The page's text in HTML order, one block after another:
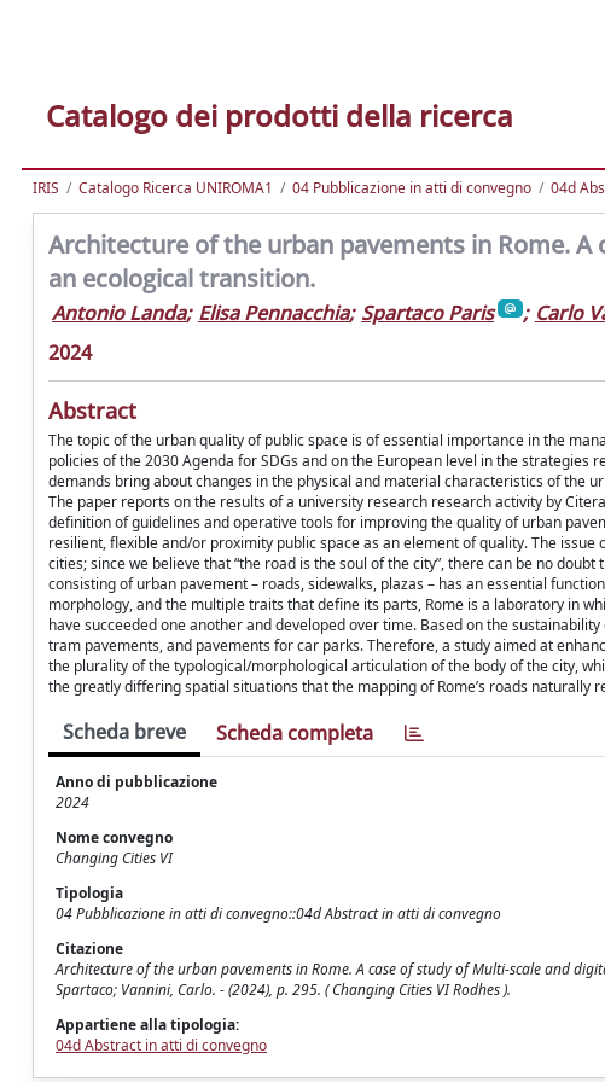
Catalogo dei prodotti della ricerca
IRIS Catalogo Ricerca UNIROMA1 04 Pubblicazione in atti di convegno 04d
Architecture of the urban pavements in Rome.
an ecological transition.
Antonio Landa; Elisa Pennacchia; Spartaco Paris ; Carlo
2024
Abstract
The topic of the urban quality of public space is of essential importance in the
policies of the 2030 Agenda for SDGs and on the European level in the
demands bring about changes in the physical and material characteristics of the
The paper reports on the results of a university research research activity by
definition of guidelines and operative tools for improving the quality of urban
resilient, flexible and/or proximity public space as an element of quality. The
cities; since we believe that “the road is the soul of the city”, there can be no
consisting of urban pavement – roads, sidewalks, plazas – has an essential
morphology, and the multiple traits that define its parts, Rome is a laboratory in
have succeeded one another and developed over time. Based on the
tram pavements, and pavements for car parks. Therefore, a study aimed at
the plurality of the typological/morphological articulation of the body of the city,
the greatly differing spatial situations that the mapping of Rome’s roads naturally
Scheda breve Scheda completa
Anno di pubblicazione
2024
Nome convegno
Changing Cities VI
Tipologia
04 Pubblicazione in atti di convegno::04d Abstract in atti di convegno
Citazione
Architecture of the urban pavements in Rome. A case of study of Multi-scale and
Spartaco; Vannini, Carlo. - (2024), p. 295. ( Changing Cities VI Rodhes ).
Appartiene alla tipologia:
04d Abstract in atti di convegno